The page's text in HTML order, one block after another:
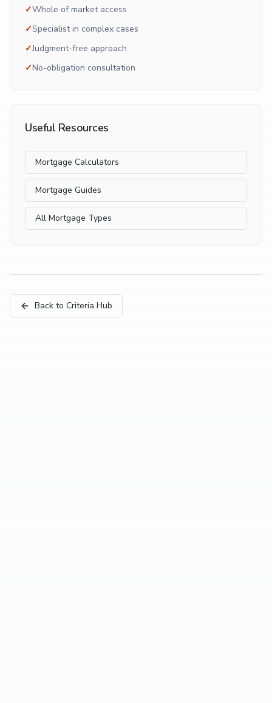
✓Whole of market access
✓Specialist in complex cases
✓Judgment-free approach
✓No-obligation consultation
Useful Resources
Mortgage Calculators
Mortgage Guides
All Mortgage Types
Back to Criteria Hub